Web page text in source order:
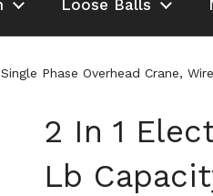
Loose Balls
Phase Overhead Crane,
2 In 1
Lb